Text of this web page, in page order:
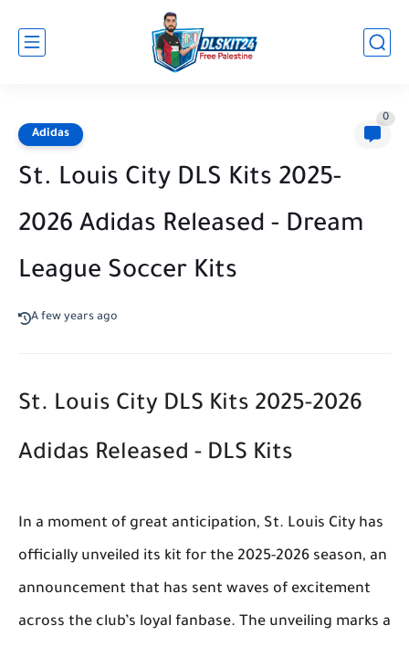
Adidas
0
St. Louis City DLS Kits 2025-
2026 Adidas Released - Dream
League Soccer Kits
A few years ago
St. Louis City DLS Kits 2025-2026
Adidas Released - DLS Kits
In a moment of great anticipation, St. Louis City has
officially unveiled its kit for the 2025-2026 season, an
announcement that has sent waves of excitement
across the club’s loyal fanbase. The unveiling marks a